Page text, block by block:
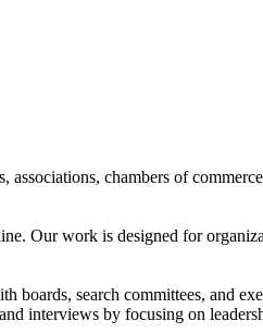
chambers of
Our work is designed for
boards, search committees, and
interviews by focusing on